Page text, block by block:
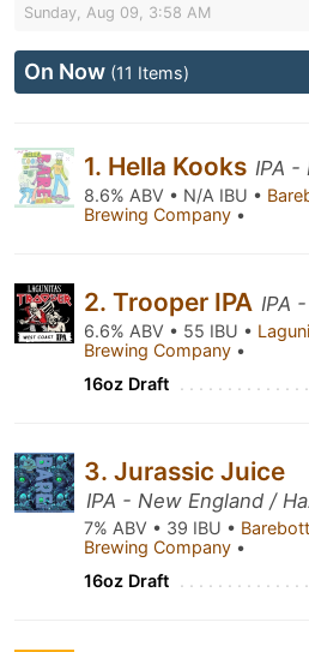
Sunday, Aug 09, 3:58 AM
On Now (11 Items)
1. Hella Kooks IPA -
8.6% ABV • N/A IBU •
Brewing Company •
2. Trooper IPA IPA
6.6% ABV • 55 IBU •
Brewing Company •
16oz Draft
3. Jurassic Juice
IPA - New England /
7% ABV • 39 IBU •
Brewing Company •
16oz Draft